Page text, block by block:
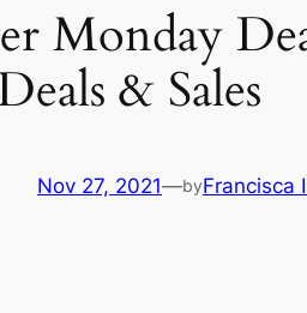
Monday
& Sales
Nov 27, 2021—byFrancisca